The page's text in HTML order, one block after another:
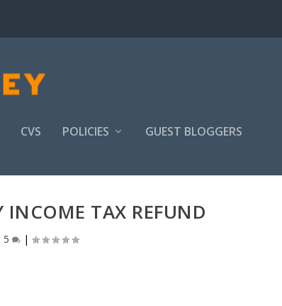
CVS POLICIES GUEST BLOGGERS
TAX REFUND
5 |